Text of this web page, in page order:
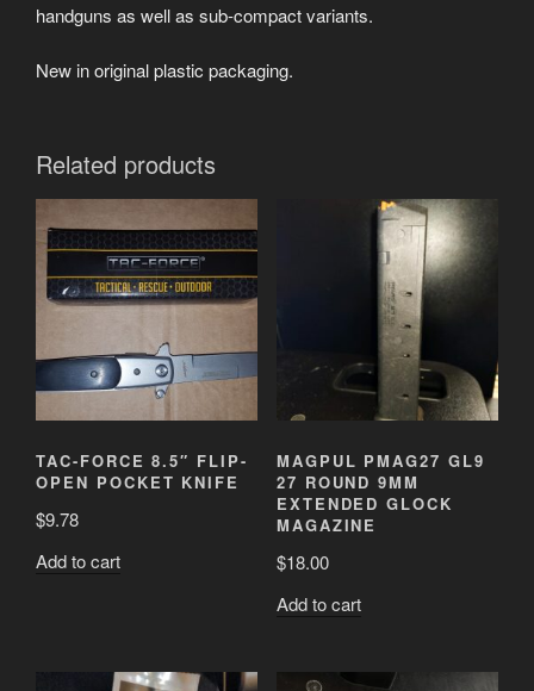
handguns as well as sub-compact variants.
New in original plastic packaging.
Related products
TAC-FORCE 8.5″ FLIP-
OPEN POCKET KNIFE
$9.78
Add to cart
MAGPUL PMAG27 GL9
27 ROUND 9MM
EXTENDED GLOCK
MAGAZINE
$18.00
Add to cart